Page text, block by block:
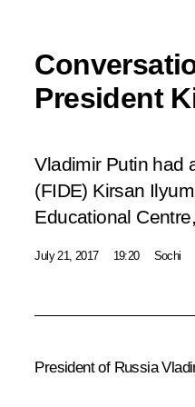
President
Vladimir Putin had
(FIDE) Kirsan
Educational
July 21, 2017 19:20 Sochi
President of Russia